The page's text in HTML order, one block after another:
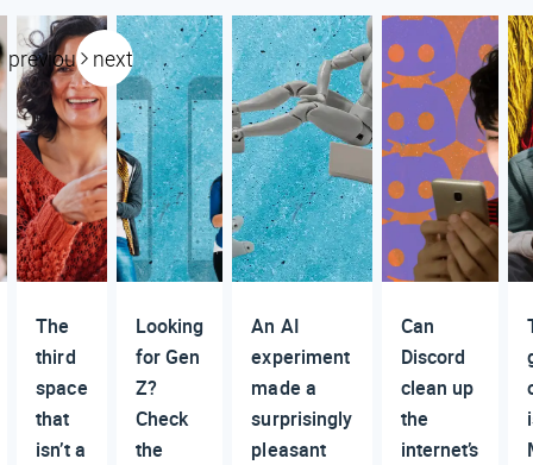
previous next
The
third
space
that
isn’t a
Looking
for Gen
Z?
Check
the
An AI
experiment
made a
surprisingly
pleasant
Can
Discord
clean up
the
internet’s